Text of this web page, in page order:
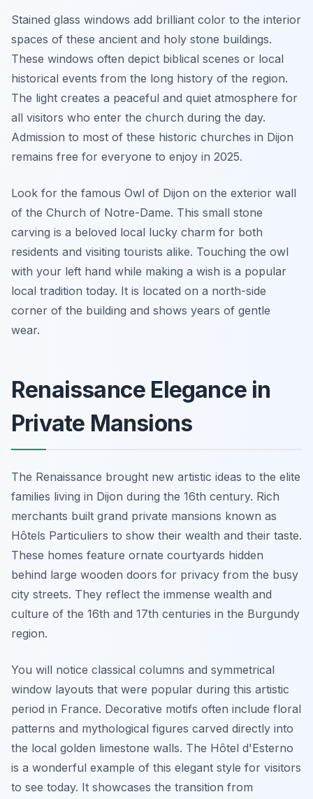
Stained glass windows add brilliant color to the interior
spaces of these ancient and holy stone buildings.
These windows often depict biblical scenes or local
historical events from the long history of the region.
The light creates a peaceful and quiet atmosphere for
all visitors who enter the church during the day.
Admission to most of these historic churches in Dijon
remains free for everyone to enjoy in 2025.
Look for the famous Owl of Dijon on the exterior wall
of the Church of Notre-Dame. This small stone
carving is a beloved local lucky charm for both
residents and visiting tourists alike. Touching the owl
with your left hand while making a wish is a popular
local tradition today. It is located on a north-side
corner of the building and shows years of gentle
wear.
Renaissance Elegance in
Private Mansions
The Renaissance brought new artistic ideas to the elite
families living in Dijon during the 16th century. Rich
merchants built grand private mansions known as
Hôtels Particuliers to show their wealth and their taste.
These homes feature ornate courtyards hidden
behind large wooden doors for privacy from the busy
city streets. They reflect the immense wealth and
culture of the 16th and 17th centuries in the Burgundy
region.
You will notice classical columns and symmetrical
window layouts that were popular during this artistic
period in France. Decorative motifs often include floral
patterns and mythological figures carved directly into
the local golden limestone walls. The Hôtel d'Esterno
is a wonderful example of this elegant style for visitors
to see today. It showcases the transition from